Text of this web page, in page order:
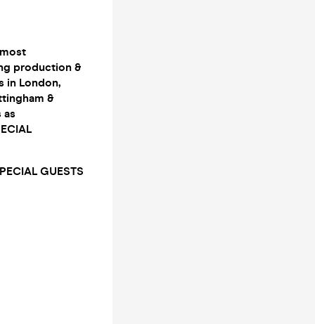
production &
in London,
&
as
GUESTS